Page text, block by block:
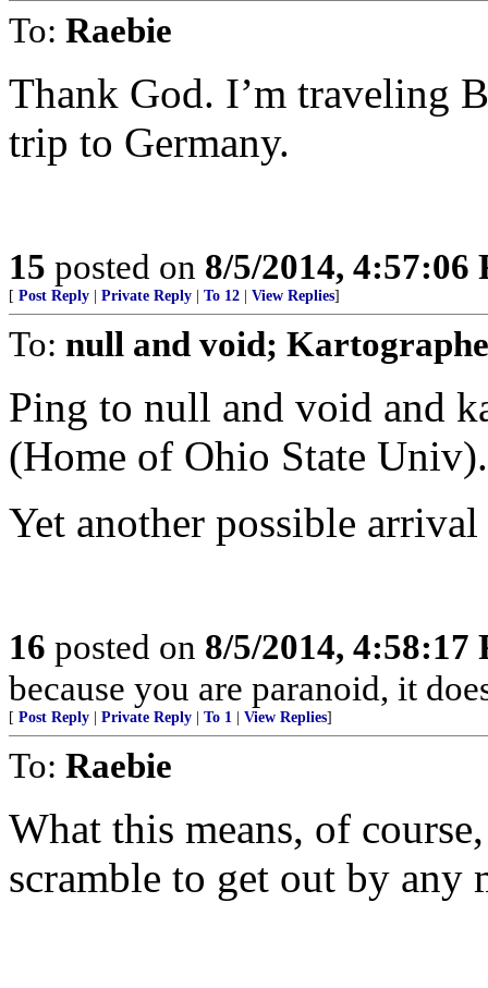
To: Raebie
Thank God. I’m traveling
trip to Germany.
15 posted on 8/5/2014, 4:57:06
[ Post Reply Private Reply To 12 View Replies]
To: null and void;
Ping to null and void and
(Home of Ohio State Univ).
Yet another possible
16 posted on 8/5/2014, 4:58:17
because you are paranoid, it
[ Post Reply Private Reply To 1 View Replies]
To: Raebie
What this means, of
scramble to get out by any